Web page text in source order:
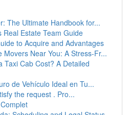
The Ultimate Handbook for...
Real Estate Team Guide
to Acquire and Advantages
Movers Near You: A Stress-Fr...
Taxi Cab Cost? A Detailed
de Vehículo Ideal en Tu...
the request . Pro...